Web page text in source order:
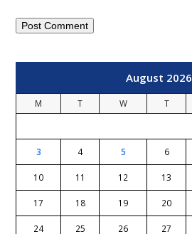
August 2026
M T W T
3 4 5 6
10 11 12 13
17 18 19 20
24 25 26 27